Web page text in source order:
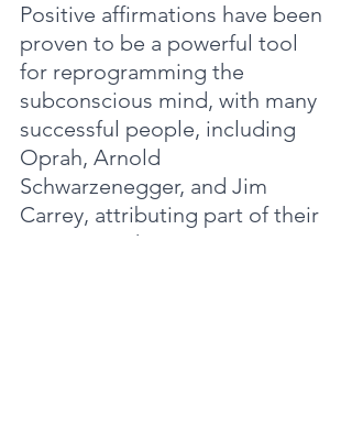
Positive affirmations have been
proven to be a powerful tool
for reprogramming the
subconscious mind, with many
successful people, including
Oprah, Arnold
Schwarzenegger, and Jim
Carrey, attributing part of their
success to them.